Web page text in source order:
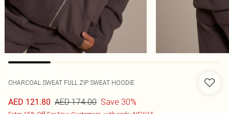
CHARCOAL SWEAT FULL ZIP SWEAT HOODIE
AED 121.80 AED 174.00 Save 30%